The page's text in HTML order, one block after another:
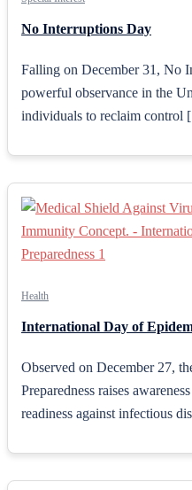
No Interruptions Day
Falling on December 31, No
powerful observance in the
individuals to reclaim
Health
International Day of
Observed on December 27,
Preparedness raises
readiness against infectious